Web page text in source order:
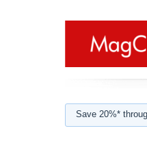
Save 20%*